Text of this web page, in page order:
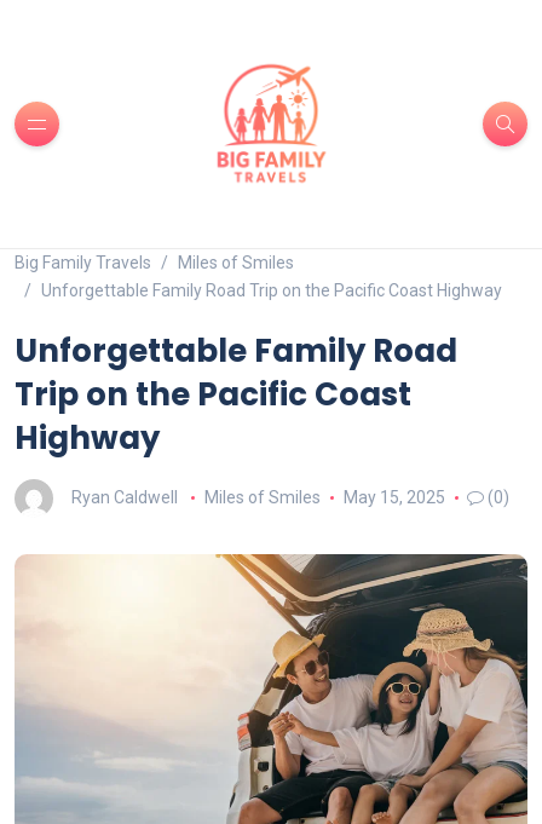
Big Family Travels
Miles of Smiles
Unforgettable Family Road Trip on the Pacific Coast Highway
Unforgettable Family Road
Trip on the Pacific Coast
Highway
Ryan Caldwell Miles of Smiles May 15, 2025 (0)